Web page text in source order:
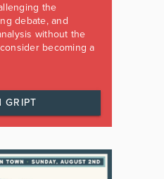
the
debate, and
without the
becoming a
GRIPT